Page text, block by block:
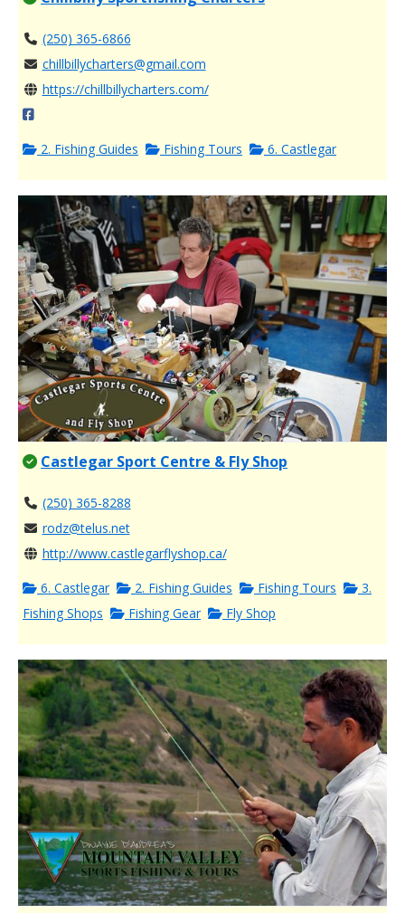
(250) 365-6866
chillbillycharters@gmail.com
https://chillbillycharters.com/
2. Fishing Guides Fishing Tours 6. Castlegar
Castlegar Sport Centre & Fly Shop
(250) 365-8288
rodz@telus.net
http://www.castlegarflyshop.ca/
6. Castlegar
2. Fishing Guides Fishing Tours
3.
Fishing Shops
Fishing Gear Fly Shop